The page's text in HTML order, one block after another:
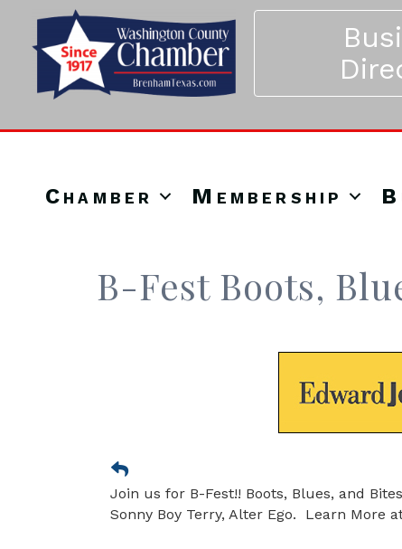
Chamber Membership
B-Fest Boots,
Join us for B-Fest!! Boots, Blues, and
Sonny Boy Terry, Alter Ego. Learn More